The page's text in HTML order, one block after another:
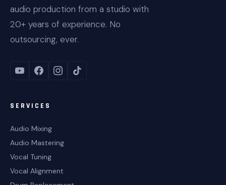
audio production from a studio with
20+ years of experience. No
outsourcing, ever.
SERVICES
Audio Mixing
Audio Mastering
Vocal Tuning
Vocal Alignment